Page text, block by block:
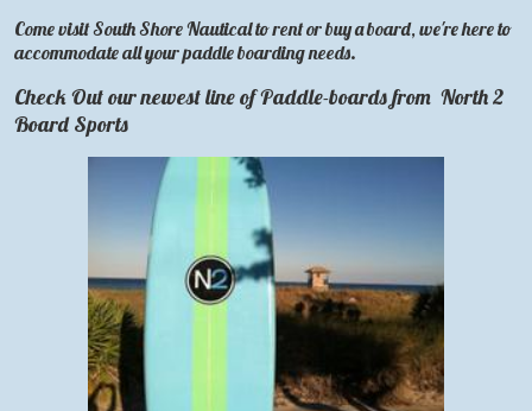
Come visit South Shore Nautical to rent or buy a board, we're here to
accommodate all your paddle boarding needs.
Check Out our newest line of Paddle-boards from North 2
Board Sports